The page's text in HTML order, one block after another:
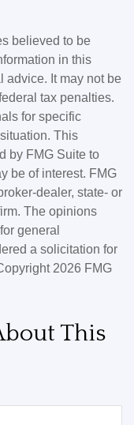
believed to be
in this
advice. It may not be
tax penalties.
for specific
This
by FMG Suite to
be of interest. FMG
dealer, state- or
The opinions
general
a solicitation for
2026 FMG
This